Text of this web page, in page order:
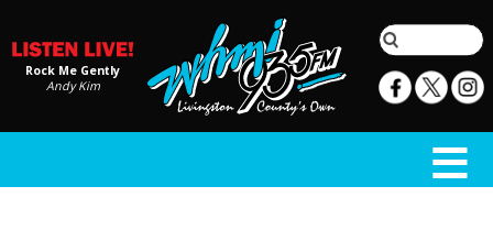
Rock Me Gently
Andy Kim